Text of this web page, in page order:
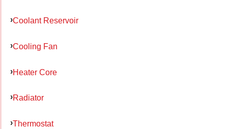
Coolant Reservoir
Cooling Fan
Heater Core
Radiator
Thermostat